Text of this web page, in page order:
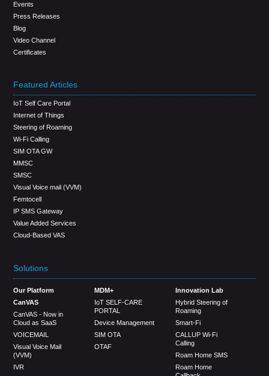
Events
Press Releases
Blog
Video Channel
Certificates
Featured Articles
IoT Self Care Portal
Internet of Things
Steering of Roaming
Wi-Fi Calling
SIM OTA GW
MMSC
SMSC
Visual Voice mail (VVM)
Femtocell
IP SMS Gateway
Value Added Services
Cloud-Based VAS
Solutions
Our Platform
CanVAS
CanVAS - Now in
Cloud as SaaS
VOICEMAIL
Visual Voice Mail
(VVM)
IVR
MDM+
IoT SELF-CARE
PORTAL
Device Management
SIM OTA
OTAF
Innovation Lab
Hybrid Steering of
Roaming
Smart-Fi
CALLUP Wi-Fi
Calling
Roam Home SMS
Roam Home